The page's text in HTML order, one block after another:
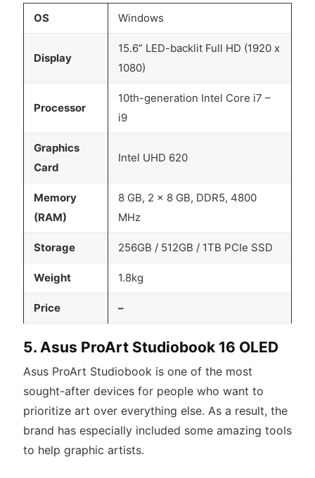
OS Windows
Display
15.6” LED-backlit Full HD (1920 x
1080)
Processor
10th-generation Intel Core i7 –
i9
Graphics
Card
Intel UHD 620
Memory
(RAM)
8 GB, 2 x 8 GB, DDR5, 4800
MHz
Storage 256GB / 512GB / 1TB PCIe SSD
Weight 1.8kg
Price –
5. Asus ProArt Studiobook 16 OLED
Asus ProArt Studiobook is one of the most
sought-after devices for people who want to
prioritize art over everything else. As a result, the
brand has especially included some amazing tools
to help graphic artists.